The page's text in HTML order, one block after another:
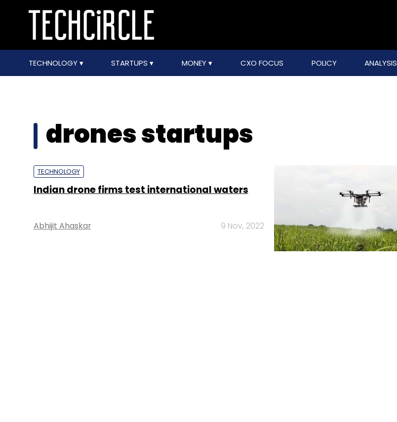
TECHNOLOGY STARTUPS MONEY CXO FOCUS POLICY ANALYSIS
drones startups
TECHNOLOGY
Indian drone firms test international waters
Abhijit Ahaskar 9 Nov, 2022